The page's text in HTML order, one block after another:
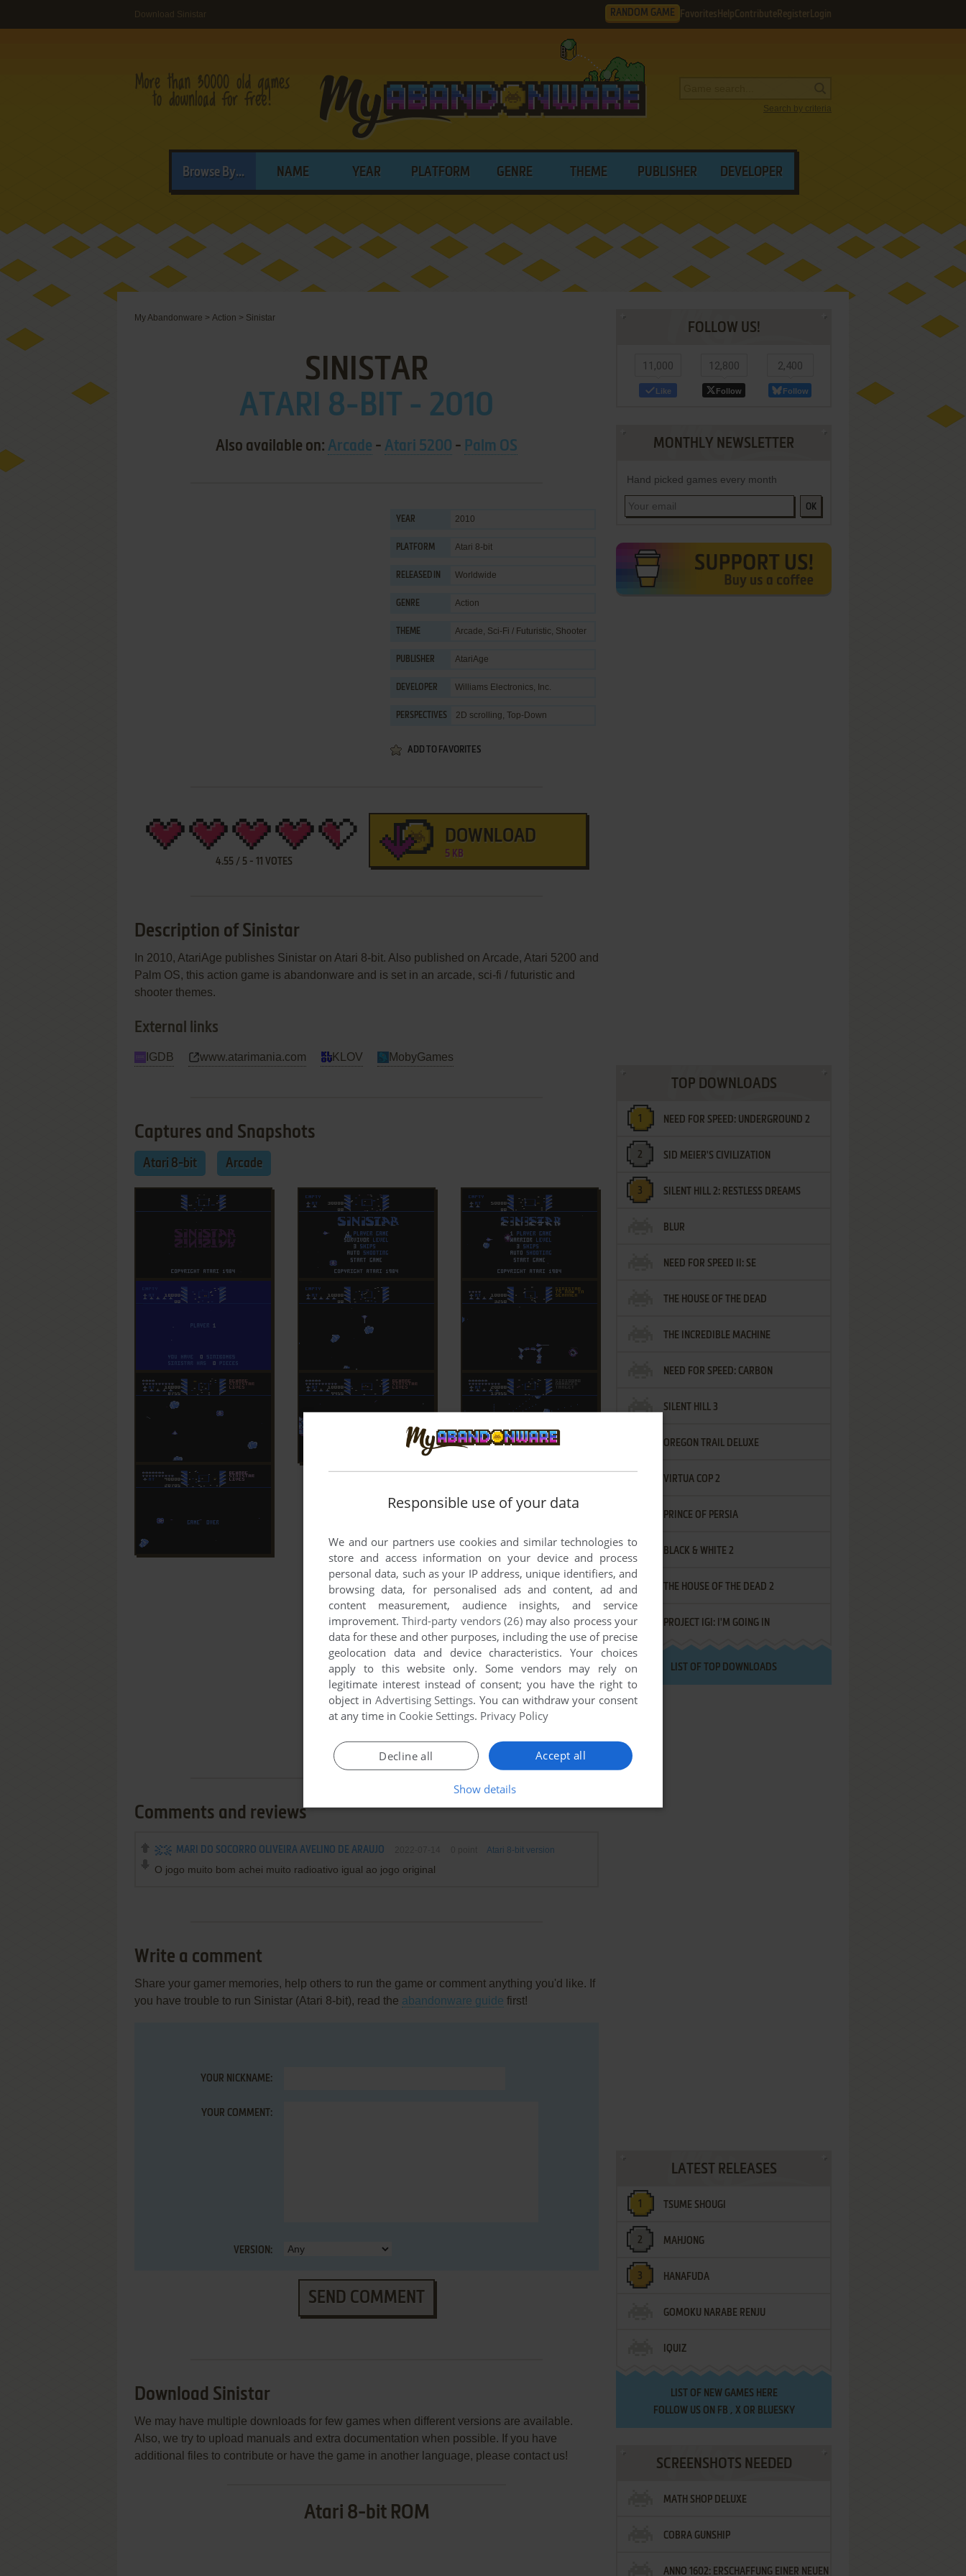
Download Sinistar RANDOM GAME Favorites HelpContribute Register Login
Search by criteria
Browse By... NAME YEAR PLATFORM GENRE THEME PUBLISHER DEVELOPER
My Abandonware > Action > Sinistar
SINISTAR
ATARI 8-BIT - 2010
Also available on: Arcade - Atari 5200 - Palm OS
YEAR 2010
PLATFORM Atari 8-bit
RELEASED IN Worldwide
GENRE Action
THEME Arcade, Sci-Fi / Futuristic, Shooter
PUBLISHER AtariAge
DEVELOPER Williams Electronics, Inc.
PERSPECTIVES 2D scrolling, Top-Down
ADD TO FAVORITES
4.55 / 5 - 11 VOTES
DOWNLOAD
5 KB
Description of Sinistar
In 2010, AtariAge publishes Sinistar on Atari 8-bit. Also published on Arcade, Atari 5200 and
Palm OS, this action game is abandonware and is set in an arcade, sci-fi / futuristic and
shooter themes.
External links
IGDB www.atarimania.com KLOV MobyGames
Captures and Snapshots
Atari 8-bit Arcade
Comments and reviews
MARI DO SOCORRO OLIVEIRA AVELINO DE ARAUJO Atari 8-bit version
O jogo muito bom achei muito radioativo igual ao jogo original
Write a comment
Share your gamer memories, help others to run the game or comment anything you'd like. If
you have trouble to run Sinistar (Atari 8-bit), read the abandonware guide first!
YOUR NICKNAME:
YOUR COMMENT:
VERSION:
SEND COMMENT
Download Sinistar
We may have multiple downloads for few games when different versions are available.
Also, we try to upload manuals and extra documentation when possible. If you have
additional files to contribute or have the game in another language, please contact us!
Atari 8-bit ROM
FOLLOW US!
11,000
Like
12,800
Follow
2,400
Follow
MONTHLY NEWSLETTER
Hand picked games every month
OK
TOP DOWNLOADS
NEED FOR SPEED: UNDERGROUND 2
SID MEIER'S CIVILIZATION
SILENT HILL 2: RESTLESS DREAMS
BLUR
NEED FOR SPEED II: SE
THE HOUSE OF THE DEAD
THE INCREDIBLE MACHINE
NEED FOR SPEED: CARBON
SILENT HILL 3
OREGON TRAIL DELUXE
VIRTUA COP 2
PRINCE OF PERSIA
BLACK & WHITE 2
THE HOUSE OF THE DEAD 2
PROJECT IGI: I'M GOING IN
LIST OF TOP DOWNLOADS
LATEST RELEASES
TSUME SHOUGI
MAHJONG
HANAFUDA
GOMOKU NARABE RENJU
IQUIZ
LIST OF NEW GAMES HERE
FOLLOW US ON FB , XOR BLUESKY
SCREENSHOTS NEEDED
MATH SHOP DELUXE
COBRA GUNSHIP
ANNO 1602: ERSCHAFFUNG EINER NEUEN
Responsible use of your data
We and our partners use cookies and similar technologies to
store and access information on your device and process
personal data, such as your IP address, unique identifiers, and
browsing data, for personalised ads and content, ad and
content measurement, audience insights, and service
improvement.Third-party vendors (26)may also process your
data for these and other purposes, including the use of precise
geolocation data and device characteristics. Your choices
apply to this website only. Some vendors may rely on
legitimate interest instead of consent; you have the right to
object in Advertising Settings. You can withdraw your consent
at any time in Cookie Settings. Privacy Policy
Accept all
Decline all
Show details